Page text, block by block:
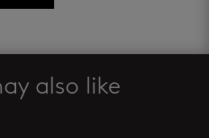
also like